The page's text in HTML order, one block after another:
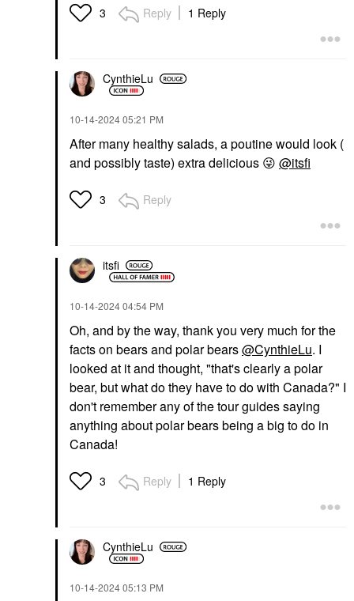
3 Reply 1 Reply
CynthieLu
‎10-14-202405:21 PM
After many healthy salads, a poutine would look (
and possibly taste) extra delicious 😜 @itsfi
3 Reply
itsfi
‎10-14-202404:54 PM
Oh, and by the way, thank you very much for the
facts on bears and polar bears@CynthieLu. I
looked at it and thought, "that's clearly a polar
bear, but what do they have to do with Canada?" I
don't remember any of the tour guides saying
anything about polar bears being a big to do in
Canada!
3 Reply 1 Reply
CynthieLu
‎10-14-202405:13 PM